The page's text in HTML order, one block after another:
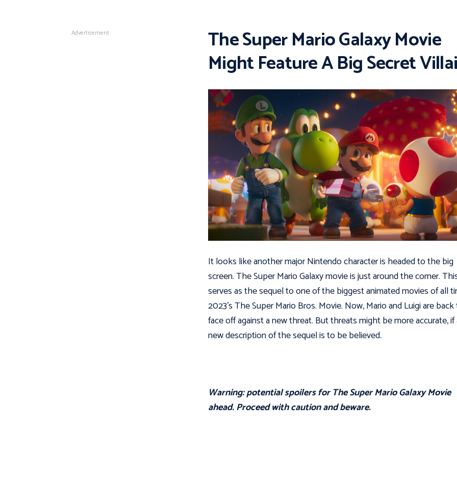
Advertisement The Super Mario Galaxy Movie
Might Feature A Big Secret
It looks like another major Nintendo character is headed to the big
screen. The Super Mario Galaxy movie is just around the corner.
serves as the sequel to one of the biggest animated movies of all
2023’s The Super Mario Bros. Movie. Now, Mario and Luigi are
face off against a new threat. But threats might be more accurate, if
new description of the sequel is to be believed.
Warning: potential spoilers for The Super Mario Galaxy Movie
ahead. Proceed with caution and beware.